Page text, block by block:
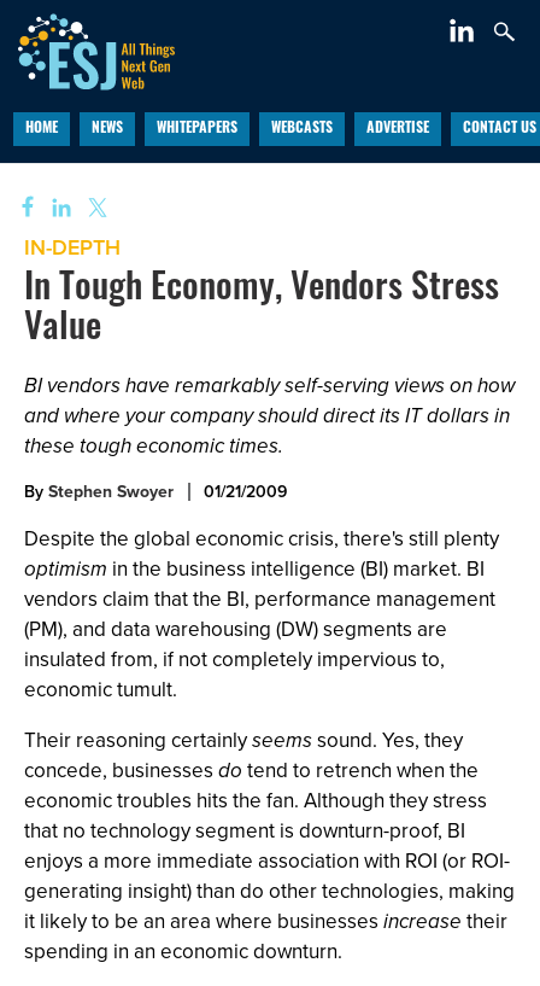
HOME NEWS WHITEPAPERS WEBCASTS ADVERTISE CONTACT US
IN-DEPTH
In Tough Economy, Vendors Stress
Value
BI vendors have remarkably self-serving views on how
and where your company should direct its IT dollars in
these tough economic times.
ByStephen Swoyer 01/21/2009
Despite the global economic crisis, there's still plenty
optimism in the business intelligence (BI) market. BI
vendors claim that the BI, performance management
(PM), and data warehousing (DW) segments are
insulated from, if not completely impervious to,
economic tumult.
Their reasoning certainlyseemssound. Yes, they
concede, businesses do tend to retrench when the
economic troubles hits the fan. Although they stress
that no technology segment is downturn-proof, BI
enjoys a more immediate association with ROI (or ROI-
generating insight) than do other technologies, making
it likely to be an area where businesses increase their
spending in an economic downturn.